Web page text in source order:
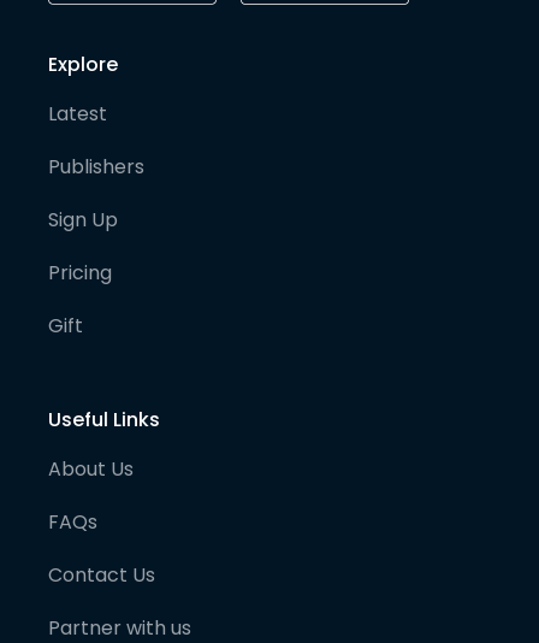
Explore
Latest
Publishers
Sign Up
Pricing
Gift
Useful Links
About Us
FAQs
Contact Us
Partner with us